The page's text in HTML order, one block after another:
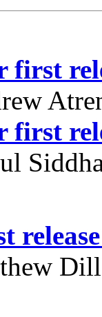
first
first